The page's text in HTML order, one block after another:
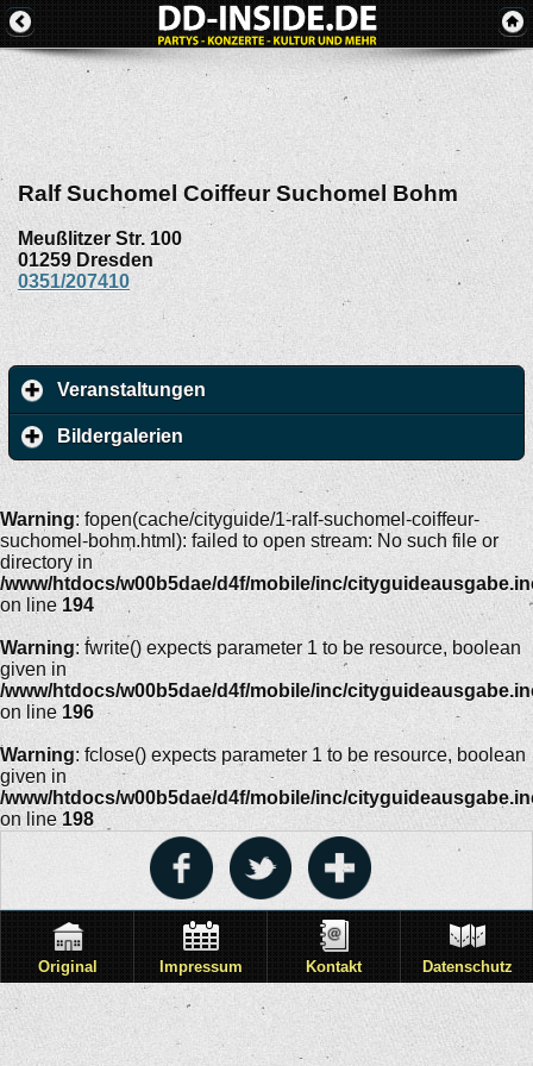
Ralf Suchomel Coiffeur Suchomel Bohm
Meußlitzer Str. 100
01259 Dresden
0351/207410
Veranstaltungen
Bildergalerien
Warning: fopen(cache/cityguide/1-ralf-suchomel-coiffeur-
suchomel-bohm.html): failed to open stream: No such file or
directory in
/www/htdocs/w00b5dae/d4f/mobile/inc/
on line 194
Warning: fwrite() expects parameter 1 to be resource, boolean
given in
/www/htdocs/w00b5dae/d4f/mobile/inc/
on line 196
Warning: fclose() expects parameter 1 to be resource, boolean
given in
/www/htdocs/w00b5dae/d4f/mobile/inc/
on line 198
Original Impressum Kontakt Datenschutz